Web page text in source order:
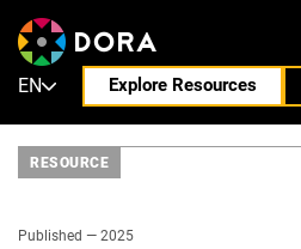
EN Explore Resources
RESOURCE
Published — 2025